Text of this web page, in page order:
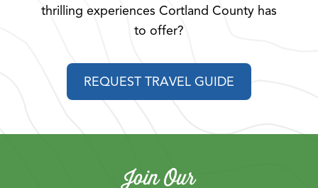
thrilling experiences Cortland County has
to offer?
REQUEST TRAVEL GUIDE
Join Our